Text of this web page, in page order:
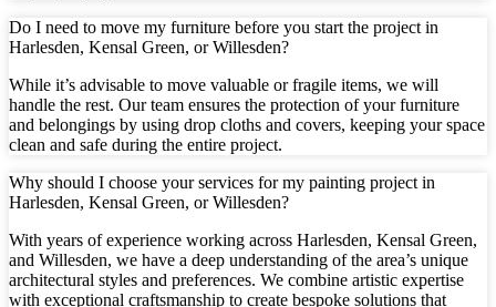
Do I need to move my furniture before you start the project in
Harlesden, Kensal Green, or Willesden?
While it’s advisable to move valuable or fragile items, we will
handle the rest. Our team ensures the protection of your furniture
and belongings by using drop cloths and covers, keeping your space
clean and safe during the entire project.
Why should I choose your services for my painting project in
Harlesden, Kensal Green, or Willesden?
With years of experience working across Harlesden, Kensal Green,
and Willesden, we have a deep understanding of the area’s unique
architectural styles and preferences. We combine artistic expertise
with exceptional craftsmanship to create bespoke solutions that